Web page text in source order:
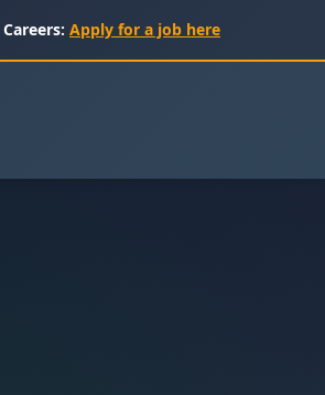
Careers: Apply for a job here